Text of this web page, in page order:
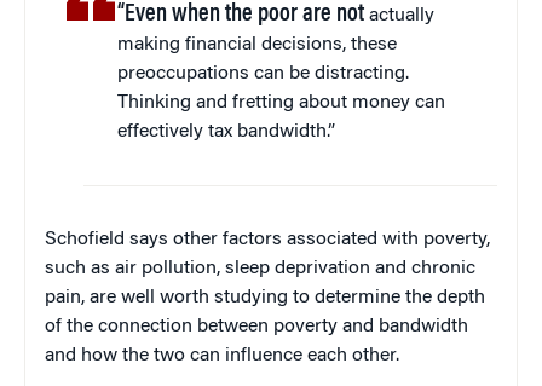
“Even when the poor are not actually
making financial decisions, these
preoccupations can be distracting.
Thinking and fretting about money can
effectively tax bandwidth.”
Schofield says other factors associated with poverty,
such as air pollution, sleep deprivation and chronic
pain, are well worth studying to determine the depth
of the connection between poverty and bandwidth
and how the two can influence each other.